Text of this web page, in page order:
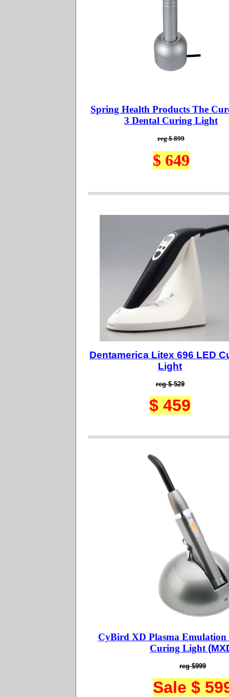
Spring Health Products The
3 Dental Curing Light
reg $ 899
$ 649
Dentamerica Litex 696 LED
Light
reg $ 529
$ 459
CyBird XD Plasma Emulation
Curing Light
reg $999
Sale $